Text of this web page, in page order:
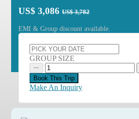
US$ 3,086 US$ 3,782
EMI & Group discount available.
GROUP SIZE
Book This Trip
Make An Inquiry